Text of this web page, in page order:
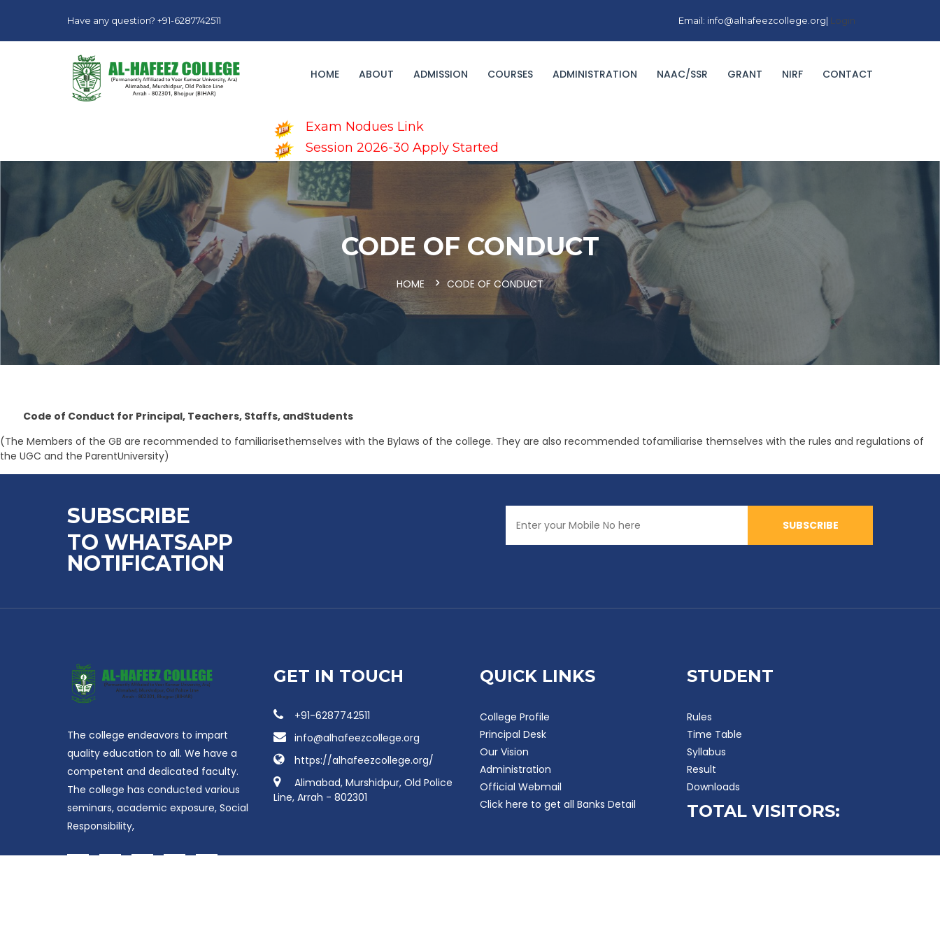
Have any question? +91-6287742511 Email: info@alhafeezcollege.org| Login
HOME ABOUT ADMISSION COURSES ADMINISTRATION NAAC/SSR GRANT NIRF CONTACT
Exam Nodues Link
Session 2026-30 Apply Started
CODE OF CONDUCT
HOME CODE OF CONDUCT
Code of Conduct for Principal, Teachers, Staffs, andStudents
(The Members of the GB are recommended to familiarisethemselves with the Bylaws of the college. They are also recommended tofamiliarise themselves with the rules and regulations of
the UGC and the ParentUniversity)
SUBSCRIBE
TO WHATSAPP
NOTIFICATION
SUBSCRIBE
The college endeavors to impart
quality education to all. We have a
competent and dedicated faculty.
The college has conducted various
seminars, academic exposure, Social
Responsibility,
GET IN TOUCH
+91-6287742511
info@alhafeezcollege.org
https://alhafeezcollege.org/
Alimabad, Murshidpur, Old Police
Line, Arrah - 802301
QUICK LINKS
College Profile
Principal Desk
Our Vision
Administration
Official Webmail
Click here to get all Banks Detail
STUDENT
Rules
Time Table
Syllabus
Result
Downloads
TOTAL VISITORS: